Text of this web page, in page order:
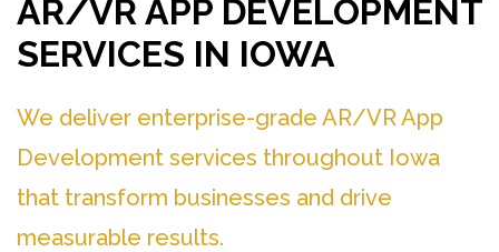
AR/VR APP DEVELOPMENT
SERVICES IN IOWA
We deliver enterprise-grade AR/VR App
Development services throughout Iowa
that transform businesses and drive
measurable results.